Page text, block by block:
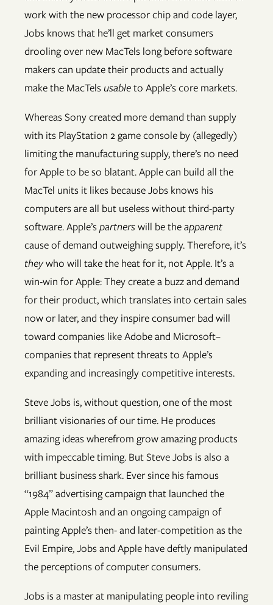
work with the new processor chip and code layer,
Jobs knows that he’ll get market consumers
drooling over new MacTels long before software
makers can update their products and actually
make the MacTels usableto Apple’s core markets.
Whereas Sony created more demand than supply
with its PlayStation 2 game console by (allegedly)
limiting the manufacturing supply, there’s no need
for Apple to be so blatant. Apple can build all the
MacTel units it likes because Jobs knows his
computers are all but useless without third-party
software. Apple’spartnerswill be theapparent
cause of demand outweighing supply. Therefore, it’s
theywho will take the heat for it, not Apple. It’s a
win-win for Apple: They create a buzz and demand
for their product, which translates into certain sales
now or later, and they inspire consumer bad will
toward companies like Adobe and Microsoft–
companies that represent threats to Apple’s
expanding and increasingly competitive interests.
Steve Jobs is, without question, one of the most
brilliant visionaries of our time. He produces
amazing ideas wherefrom grow amazing products
with impeccable timing. But Steve Jobs is also a
brilliant business shark. Ever since his famous
“1984” advertising campaign that launched the
Apple Macintosh and an ongoing campaign of
painting Apple’s then- and later-competition as the
Evil Empire, Jobs and Apple have deftly manipulated
the perceptions of computer consumers.
Jobs is a master at manipulating people into reviling